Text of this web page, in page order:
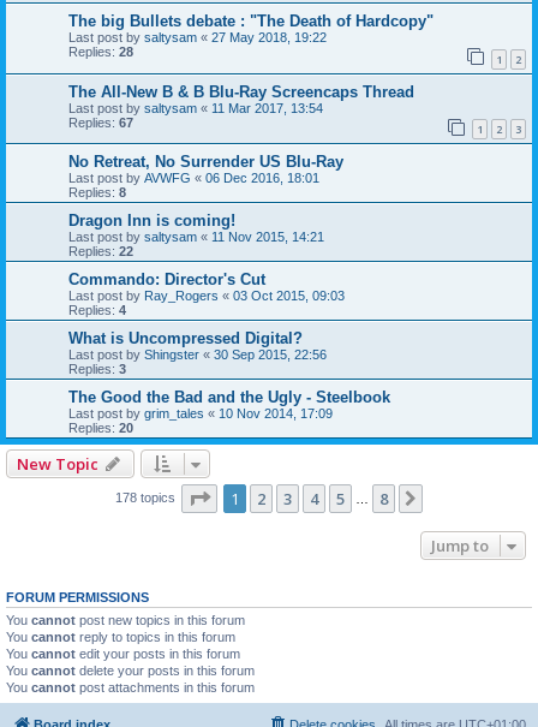
The big Bullets debate : "The Death of Hardcopy"
Last post by saltysam « 27 May 2018, 19:22
Replies: 28 1 2
The All-New B & B Blu-Ray Screencaps Thread
Last post by saltysam « 11 Mar 2017, 13:54
Replies: 67 1 2 3
No Retreat, No Surrender US Blu-Ray
Last post by AVWFG « 06 Dec 2016, 18:01
Replies: 8
Dragon Inn is coming!
Last post by saltysam « 11 Nov 2015, 14:21
Replies: 22
Commando: Director's Cut
Last post by Ray_Rogers « 03 Oct 2015, 09:03
Replies: 4
What is Uncompressed Digital?
Last post by Shingster « 30 Sep 2015, 22:56
Replies: 3
The Good the Bad and the Ugly - Steelbook
Last post by grim_tales « 10 Nov 2014, 17:09
Replies: 20
New Topic
178 topics Page 1of8
1 2 3 4 5 … 8
Jump to
FORUM PERMISSIONS
You cannot post new topics in this forum
You cannot reply to topics in this forum
You cannot edit your posts in this forum
You cannot delete your posts in this forum
You cannot post attachments in this forum